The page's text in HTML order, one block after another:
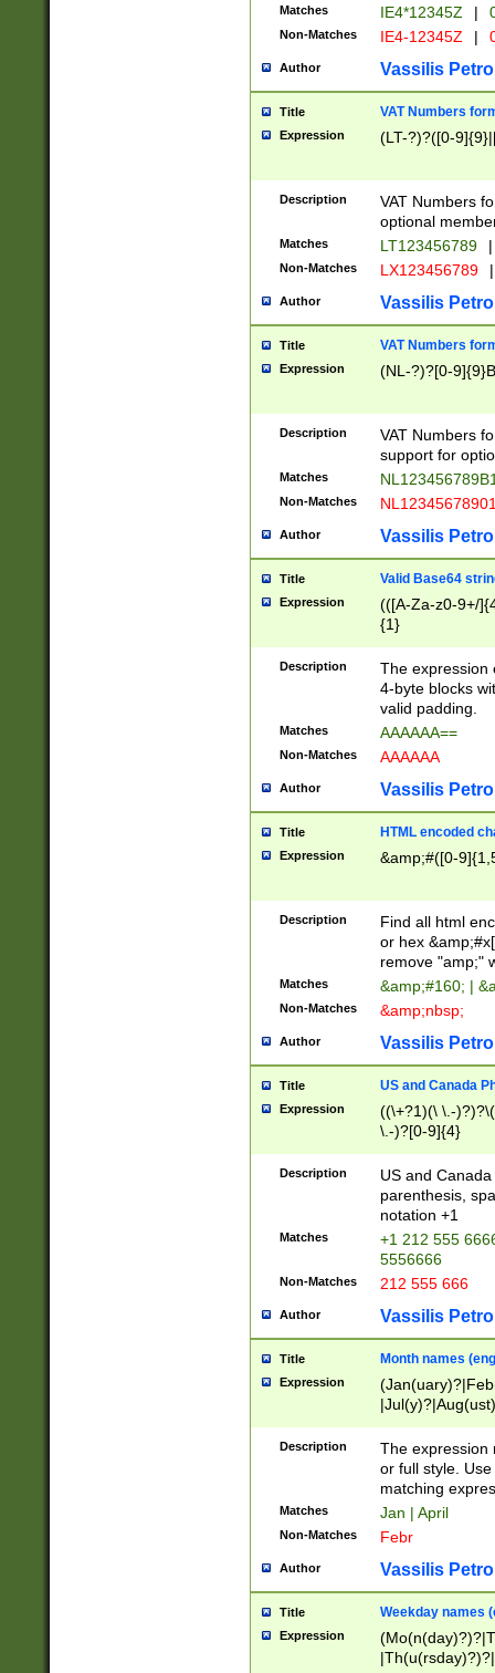
Matches IE4*12345Z |
Non-Matches IE4-12345Z |
Author Vassilis
Title VAT Numbers
Expression (LT-?)?([0-
Description
VAT Numbers
optional
Matches LT123456789 |
Non-Matches LX123456789 |
Author Vassilis
Title VAT Numbers
Expression (NL-?)?[0-
Description
VAT Numbers
support for
Matches
Non-Matches
Author Vassilis
Title Valid Base64
Expression
(([A-Za-z0-9+/
{1}
Description
The expression
4-byte blocks
valid padding.
Matches AAAAAA==
Non-Matches AAAAAA
Author Vassilis
Title HTML encoded
Expression &amp;#([0-
Description
Find all html
or hex
remove "amp;"
Matches &amp;#160; |
Non-Matches &amp;nbsp;
Author Vassilis
Title US and Canada
Expression
((\+?1)(\ \.-
\.-)?[0-9]{4}
Description
US and
parenthesis,
notation +1
Matches
+1 212 555
5556666
Non-Matches 212 555 666
Author Vassilis
Title Month names
Expression
(ember)?)
Description
The expression
or full style.
matching
Matches Jan | April
Non-Matches Febr
Author Vassilis
Title Weekday names
Expression